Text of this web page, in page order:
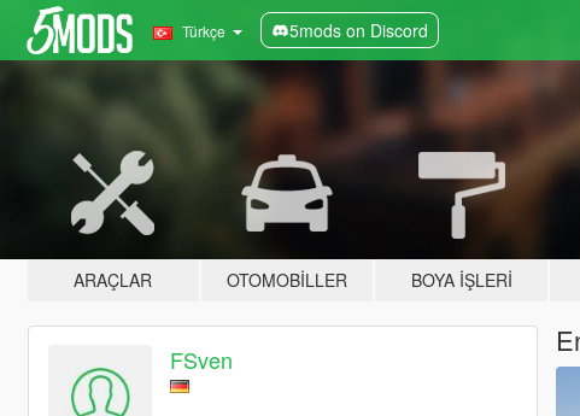
Türkçe 5mods on Discord
ARAÇLAR OTOMOBILLER BOYA İŞLERI
FSven